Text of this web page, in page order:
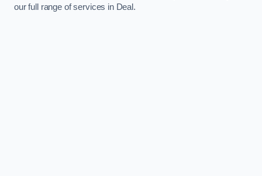
our full range of services in Deal.